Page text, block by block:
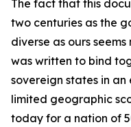
The fact that this
two centuries as the
diverse as ours
was written to bind
sovereign states in
limited geographic
today for a nation of